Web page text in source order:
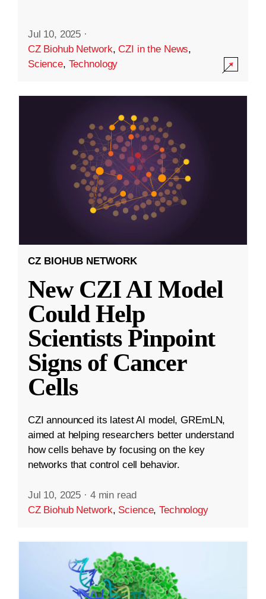
Jul 10, 2025 ·
CZ Biohub Network,CZI in the News,
Science, Technology
CZ BIOHUB NETWORK
New CZI AI Model
Could Help
Scientists Pinpoint
Signs of Cancer
Cells
CZI announced its latest AI model, GREmLN,
aimed at helping researchers better understand
how cells behave by focusing on the key
networks that control cell behavior.
Jul 10, 2025 · 4 min read
CZ Biohub Network, Science,Technology